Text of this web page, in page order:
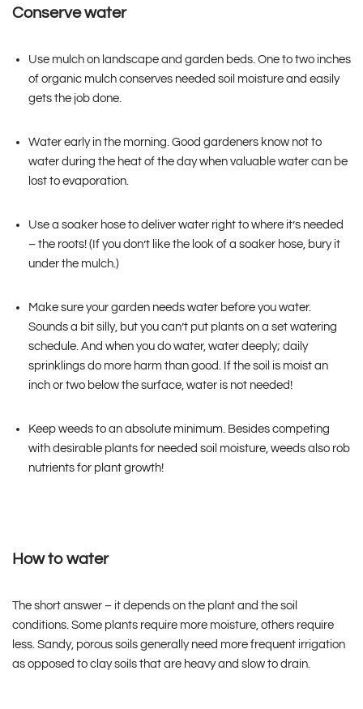
Conserve water
Use mulch on landscape and garden beds. One to two inches
of organic mulch conserves needed soil moisture and easily
gets the job done.
Water early in the morning. Good gardeners know not to
water during the heat of the day when valuable water can be
lost to evaporation.
Use a soaker hose to deliver water right to where it’s needed
– the roots! (If you don’t like the look of a soaker hose, bury it
under the mulch.)
Make sure your garden needs water before you water.
Sounds a bit silly, but you can’t put plants on a set watering
schedule. And when you do water, water deeply; daily
sprinklings do more harm than good. If the soil is moist an
inch or two below the surface, water is not needed!
Keep weeds to an absolute minimum. Besides competing
with desirable plants for needed soil moisture, weeds also rob
nutrients for plant growth!
How to water
The short answer – it depends on the plant and the soil
conditions. Some plants require more moisture, others require
less. Sandy, porous soils generally need more frequent irrigation
as opposed to clay soils that are heavy and slow to drain.